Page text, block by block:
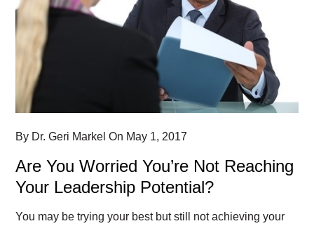
By Dr. Geri Markel On May 1, 2017
Are You Worried You’re Not Reaching
Your Leadership Potential?
You may be trying your best but still not achieving your